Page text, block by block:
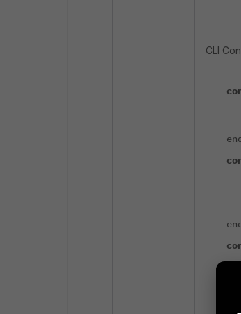
CLI
end
end